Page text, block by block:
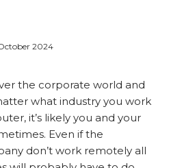
2024
the corporate world and
what industry you work
it’s likely you and your
Even if the
don’t work remotely all